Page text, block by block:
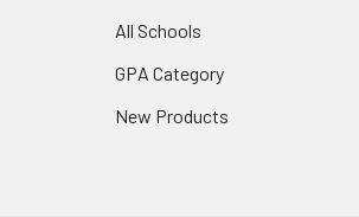
All Schools
GPA Category
New Products